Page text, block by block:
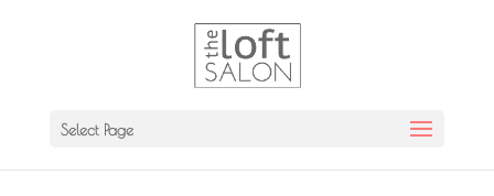
Select Page